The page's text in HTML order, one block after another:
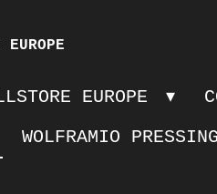
EUROPE
EUROPE
WOLFRAMIO